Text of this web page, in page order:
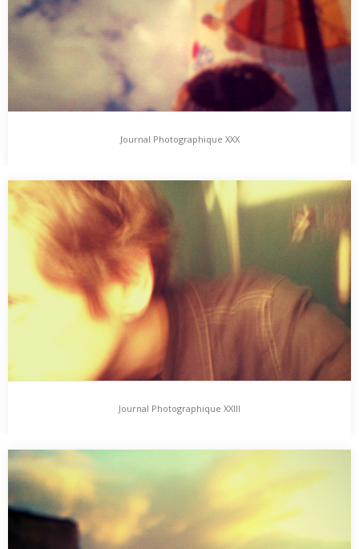
Journal Photographique XXX
Journal Photographique features photographic Day-, Night- &
Lifetime-Impressions, added here from Time to Time. … back…
Journal Photographique XXX
Journal Photographique XXIII
Journal Photographique features photographic Day-, Night- &
Lifetime-Impressions, added here from Time to Time. Tired &…
Journal Photographique XXIII